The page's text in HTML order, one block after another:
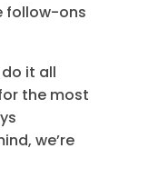
follow-ons
it all
the most
we’re